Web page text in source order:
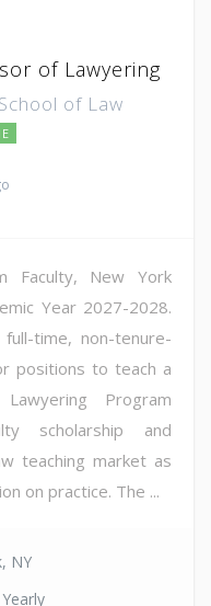
of Lawyering
of Law
Faculty, New York
Year 2027-2028.
time, non-tenure-
positions to teach a
Program
scholarship and
teaching market as
on practice. The ...
NY